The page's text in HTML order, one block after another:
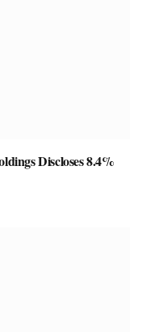
Discloses 8.4%